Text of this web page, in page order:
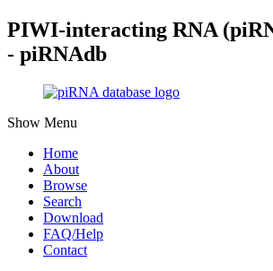
PIWI-interacting RNA
- piRNAdb
Show Menu
Home
About
Browse
Search
Download
FAQ/Help
Contact